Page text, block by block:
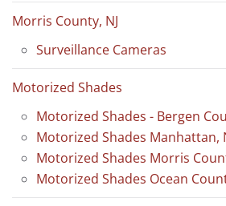
Morris County, NJ
Surveillance Cameras
Motorized Shades
Motorized Shades - Bergen
Motorized Shades Manhattan,
Motorized Shades Morris
Motorized Shades Ocean